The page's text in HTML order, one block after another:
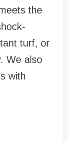
the
turf, or
We also
with